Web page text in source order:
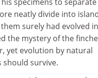
neatly divide into
surely had evolved in
the mystery of the
yet evolution by natural
should survive.